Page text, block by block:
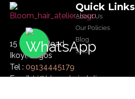
15 Glover Road
Ikoyi, Lagos
Tel : 09134445179
Email:hi@bloomhairatelier.com
Quick Links
About Us
Our Policies
Blog
Salon